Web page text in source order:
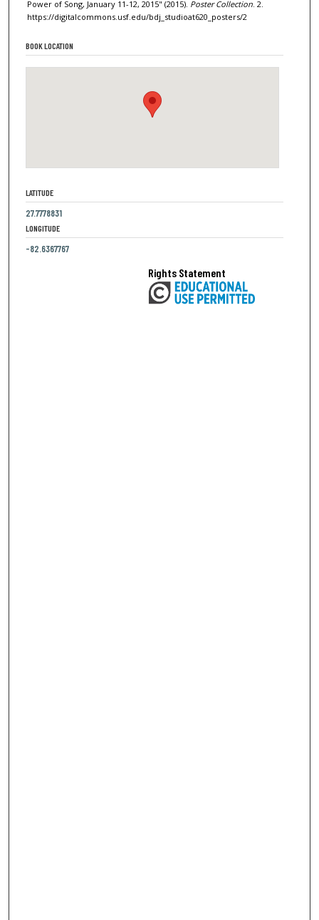
Power of Song, January 11-12, 2015" (2015). Poster Collection. 2.
https://digitalcommons.usf.edu/bdj_studioat620_posters/2
BOOK LOCATION
LATITUDE
27.7778831
LONGITUDE
-82.6367767
Rights Statement